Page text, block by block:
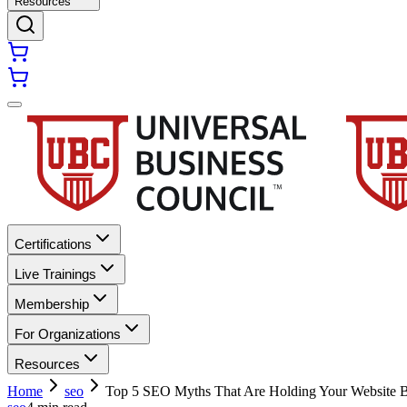
Certifications
Live Trainings
Membership
For Organizations
Resources
Home
seo
Top 5 SEO Myths That Are Holding Your Website